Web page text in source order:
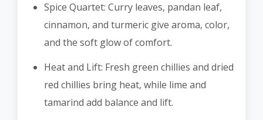
Spice Quartet: Curry leaves, pandan leaf,
cinnamon, and turmeric give aroma, color,
and the soft glow of comfort.
Heat and Lift: Fresh green chillies and dried
red chillies bring heat, while lime and
tamarind add balance and lift.